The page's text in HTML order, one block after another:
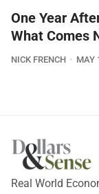
One Year
What Comes
NICK FRENCH MAY
Real World